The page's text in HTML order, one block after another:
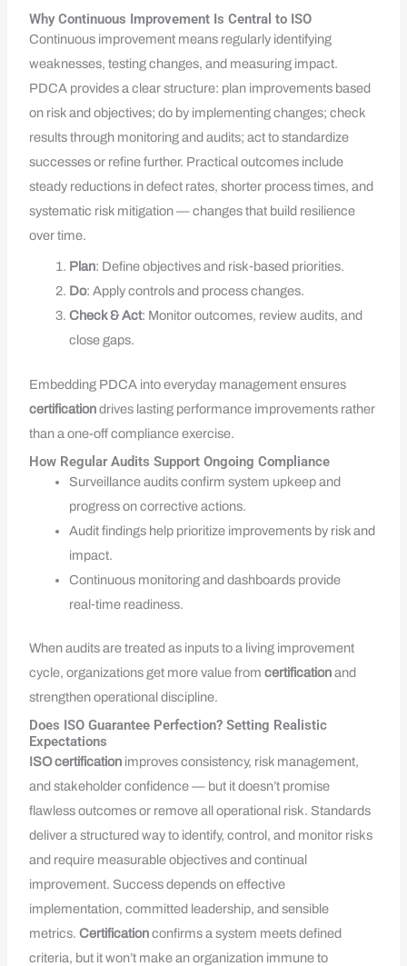
Why Continuous Improvement Is Central to ISO
Continuous improvement means regularly identifying
weaknesses, testing changes, and measuring impact.
PDCA provides a clear structure: plan improvements based
on risk and objectives; do by implementing changes; check
results through monitoring and audits; act to standardize
successes or refine further. Practical outcomes include
steady reductions in defect rates, shorter process times, and
systematic risk mitigation — changes that build resilience
over time.
Plan: Define objectives and risk‑based priorities.
Do: Apply controls and process changes.
Check & Act: Monitor outcomes, review audits, and
close gaps.
Embedding PDCA into everyday management ensures
certificationdrives lasting performance improvements rather
than a one-off compliance exercise.
How Regular Audits Support Ongoing Compliance
Surveillance audits confirm system upkeep and
progress on corrective actions.
Audit findings help prioritize improvements by risk and
impact.
Continuous monitoring and dashboards provide
real‑time readiness.
When audits are treated as inputs to a living improvement
cycle, organizations get more value fromcertificationand
strengthen operational discipline.
Does ISO Guarantee Perfection? Setting Realistic
Expectations
ISOcertification improves consistency, risk management,
and stakeholder confidence — but it doesn’t promise
flawless outcomes or remove all operational risk. Standards
deliver a structured way to identify, control, and monitor risks
and require measurable objectives and continual
improvement. Success depends on effective
implementation, committed leadership, and sensible
metrics.Certificationconfirms a system meets defined
criteria, but it won’t make an organization immune to